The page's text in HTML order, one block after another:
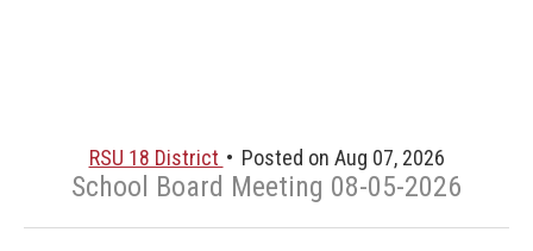
RSU 18 District Posted on Aug 07, 2026
School Board Meeting 08-05-2026